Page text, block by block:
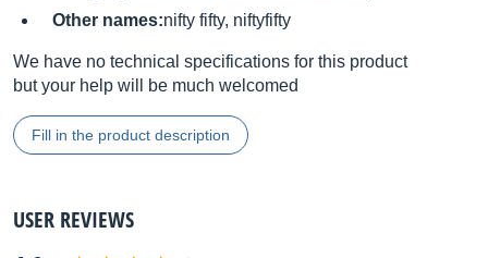
Other names:nifty fifty, niftyfifty
We have no technical specifications for this product
but your help will be much welcomed
Fill in the product description
USER REVIEWS